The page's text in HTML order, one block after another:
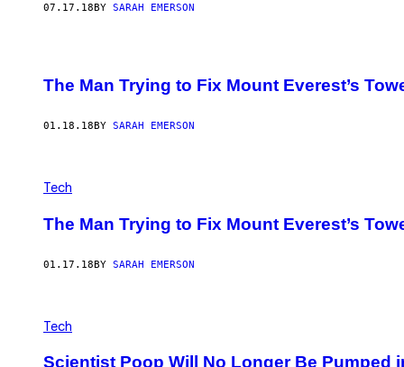
07.17.18BY SARAH EMERSON
The Man Trying to Fix Mount Everest’s
01.18.18 BY SARAH EMERSON
Tech
The Man Trying to Fix Mount Everest’s
01.17.18BY SARAH EMERSON
Tech
Scientist Poop Will No Longer Be Pumped